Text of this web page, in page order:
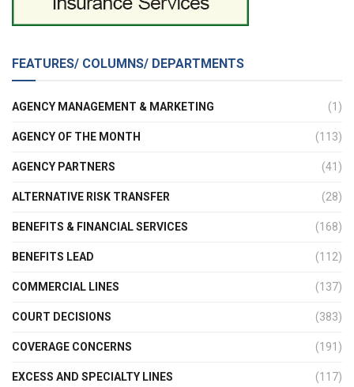
FEATURES/ COLUMNS/ DEPARTMENTS
AGENCY MANAGEMENT & MARKETING (1)
AGENCY OF THE MONTH (113)
AGENCY PARTNERS (41)
ALTERNATIVE RISK TRANSFER (28)
BENEFITS & FINANCIAL SERVICES (168)
BENEFITS LEAD (112)
COMMERCIAL LINES (137)
COURT DECISIONS (383)
COVERAGE CONCERNS (191)
EXCESS AND SPECIALTY LINES (117)